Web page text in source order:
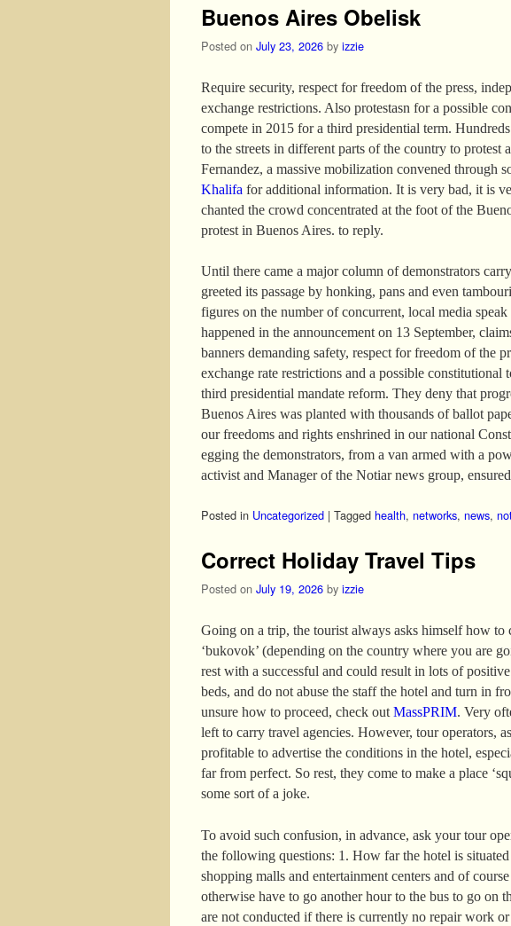
Buenos Aires Obelisk
Posted on July 23, 2026 by izzie
Require security, respect for freedom of the press,
exchange restrictions. Also protestasn for a possible
compete in 2015 for a third presidential term.
to the streets in different parts of the country to
Fernandez, a massive mobilization convened through
Khalifa for additional information. It is very bad, it is
chanted the crowd concentrated at the foot of the
protest in Buenos Aires. to reply.
Until there came a major column of demonstrators
greeted its passage by honking, pans and even
figures on the number of concurrent, local media
happened in the announcement on 13 September,
banners demanding safety, respect for freedom of the
exchange rate restrictions and a possible
third presidential mandate reform. They deny that
Buenos Aires was planted with thousands of ballot
our freedoms and rights enshrined in our national
egging the demonstrators, from a van armed with a
activist and Manager of the Notiar news group,
Posted in Uncategorized | Tagged health, networks, news,
Correct Holiday Travel Tips
Posted on July 19, 2026 by izzie
Going on a trip, the tourist always asks himself how to
‘bukovok’ (depending on the country where you are
rest with a successful and could result in lots of
beds, and do not abuse the staff the hotel and turn in
unsure how to proceed, check out MassPRIM. Very
left to carry travel agencies. However, tour operators,
profitable to advertise the conditions in the hotel,
far from perfect. So rest, they come to make a place
some sort of a joke.
To avoid such confusion, in advance, ask your tour
the following questions: 1. How far the hotel is
shopping malls and entertainment centers and of
otherwise have to go another hour to the bus to go on
are not conducted if there is currently no repair work